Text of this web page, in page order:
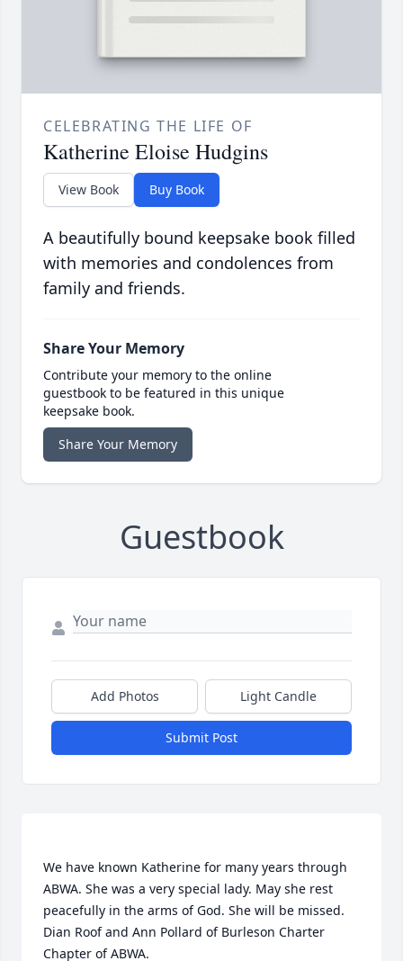
CELEBRATING THE LIFE OF
Katherine Eloise Hudgins
View Book Buy Book
A beautifully bound keepsake book filled
with memories and condolences from
family and friends.
Share Your Memory
Contribute your memory to the online
guestbook to be featured in this unique
keepsake book.
Share Your Memory
Guestbook
Add Photos Light Candle
Submit Post
We have known Katherine for many years through
ABWA. She was a very special lady. May she rest
peacefully in the arms of God. She will be missed.
Dian Roof and Ann Pollard of Burleson Charter